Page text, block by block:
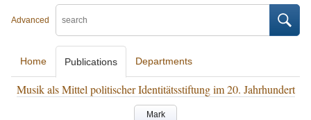
Advanced
Home Publications Departments
Musik als Mittel politischer Identitätsstiftung im 20. Jahrhundert
Mark